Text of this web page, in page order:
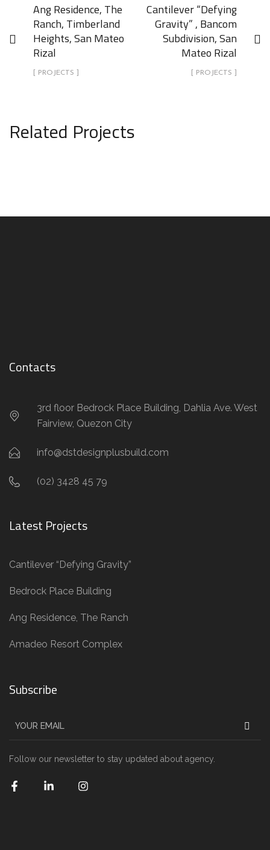
Ang Residence, The
Ranch, Timberland
Heights, San Mateo
Rizal
[ PROJECTS ]
Cantilever “Defying
Gravity” , Bancom
Subdivision, San
Mateo Rizal
[ PROJECTS ]
Related Projects
“The Unfinished Basket” (Boutique
Resort Complex) , Estancia de
Contacts
3rd floor Bedrock Place Building, Dahlia Ave. West
Fairview, Quezon City
info@dstdesignplusbuild.com
(02) 3428 45 79
Latest Projects
Cantilever “Defying Gravity”
Bedrock Place Building
Ang Residence, The Ranch
Amadeo Resort Complex
Subscribe
Follow our newsletter to stay updated about agency.